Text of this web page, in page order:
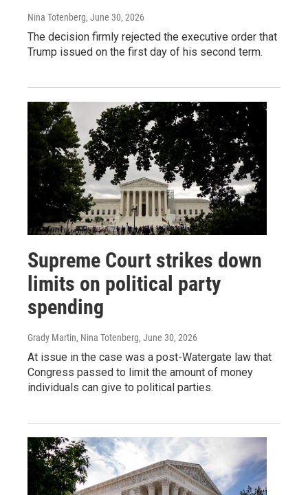
Nina Totenberg, June 30, 2026
The decision firmly rejected the executive order that
Trump issued on the first day of his second term.
Supreme Court strikes down
limits on political party
spending
Grady Martin, Nina Totenberg, June 30, 2026
At issue in the case was a post-Watergate law that
Congress passed to limit the amount of money
individuals can give to political parties.